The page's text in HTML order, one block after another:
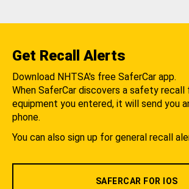
Get Recall Alerts
Download NHTSA's free SaferCar app.
When SaferCar discovers a safety
equipment you entered, it will send you
phone.
You can also sign up for general recall
SAFERCAR FOR IOS